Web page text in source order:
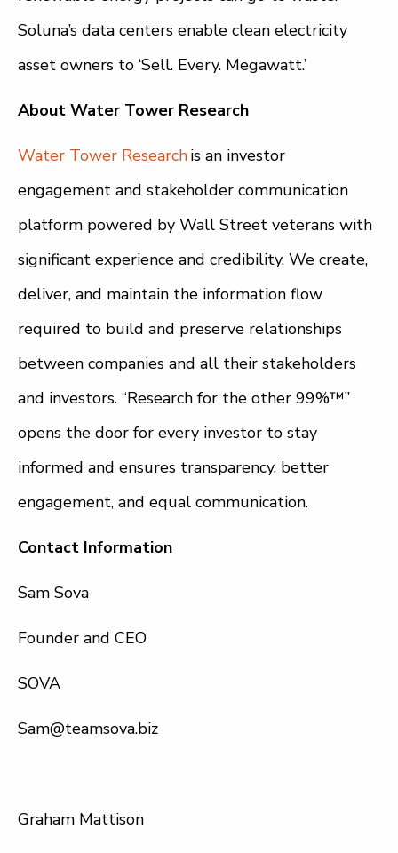
Soluna’s data centers enable clean electricity
asset owners to ‘Sell. Every. Megawatt.’
About Water Tower Research
Water Tower Researchis an investor
engagement and stakeholder communication
platform powered by Wall Street veterans with
significant experience and credibility. We create,
deliver, and maintain the information flow
required to build and preserve relationships
between companies and all their stakeholders
and investors. “Research for the other 99%™”
opens the door for every investor to stay
informed and ensures transparency, better
engagement, and equal communication.
Contact Information
Sam Sova
Founder and CEO
SOVA
Sam@teamsova.biz
Graham Mattison